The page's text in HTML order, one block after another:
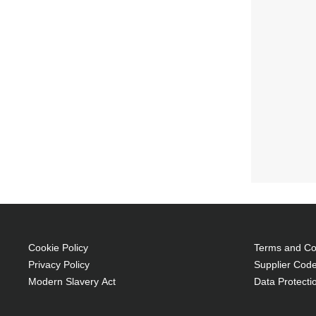
Cookie Policy
Privacy Policy
Modern Slavery Act
Terms and
Supplier
Data